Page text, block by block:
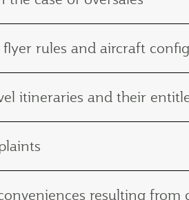
rules and aircraft
itineraries and their
resulting from